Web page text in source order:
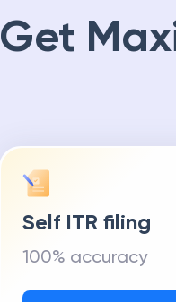
Get
Self ITR filing
100% accuracy